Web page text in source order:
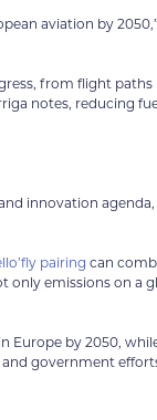
aviation by
from flight
notes, reducing
innovation
pairing can
emissions on a
Europe by 2050,
government